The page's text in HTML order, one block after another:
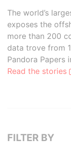
The world’s
exposes the
more than 200
data trove from
Pandora Papers
Read the stories
FILTER BY